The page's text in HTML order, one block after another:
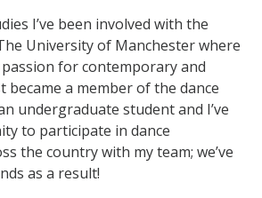
I’ve been involved with the
University of Manchester where
passion for contemporary and
became a member of the dance
undergraduate student and I’ve
to participate in dance
the country with my team; we’ve
as a result!